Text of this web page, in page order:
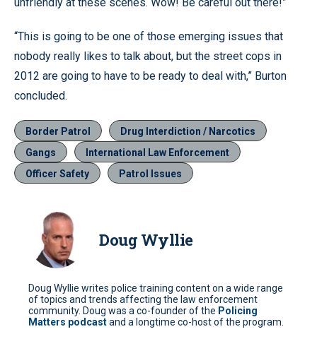
“This is going to be one of those emerging issues that
nobody really likes to talk about, but the street cops in
2012 are going to have to be ready to deal with,” Burton
concluded.
Border Patrol
Drug Interdiction / Narcotics
Gangs
International Law Enforcement
Officer Safety
Patrol Issues
Doug Wyllie
Doug Wyllie writes police training content on a wide range
of topics and trends affecting the law enforcement
community. Doug was a co-founder of the Policing
Matters podcastand a longtime co-host of the program.